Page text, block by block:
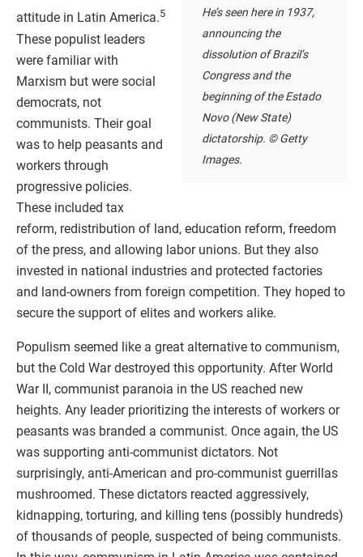
He’s seen here in 1937,
announcing the
dissolution of Brazil’s
Congress and the
beginning of the Estado
Novo (New State)
dictatorship. © Getty
Images.
attitude in Latin America.5
These populist leaders
were familiar with
Marxism but were social
democrats, not
communists. Their goal
was to help peasants and
workers through
progressive policies.
These included tax
reform, redistribution of land, education reform, freedom
of the press, and allowing labor unions. But they also
invested in national industries and protected factories
and land-owners from foreign competition. They hoped to
secure the support of elites and workers alike.
Populism seemed like a great alternative to communism,
but the Cold War destroyed this opportunity. After World
War II, communist paranoia in the US reached new
heights. Any leader prioritizing the interests of workers or
peasants was branded a communist. Once again, the US
was supporting anti-communist dictators. Not
surprisingly, anti-American and pro-communist guerrillas
mushroomed. These dictators reacted aggressively,
kidnapping, torturing, and killing tens (possibly hundreds)
of thousands of people, suspected of being communists.